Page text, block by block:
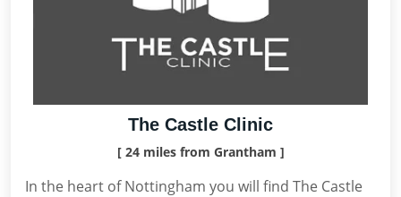
The Castle Clinic
[ 24 miles from Grantham ]
In the heart of Nottingham you will find The Castle